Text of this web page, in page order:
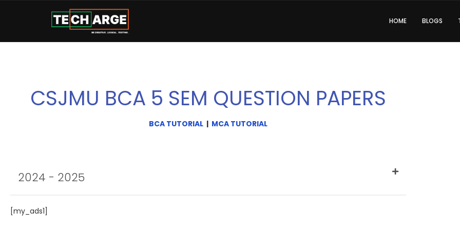
HOME BLOGS
CSJMU BCA 5 SEM QUESTION PAPERS
BCA TUTORIAL | MCA TUTORIAL
2024 - 2025
[my_ads1]